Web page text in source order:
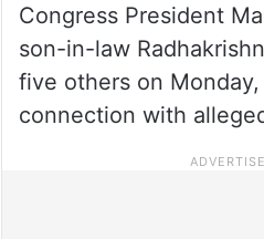
Congress President
son-in-law
five others on
connection with